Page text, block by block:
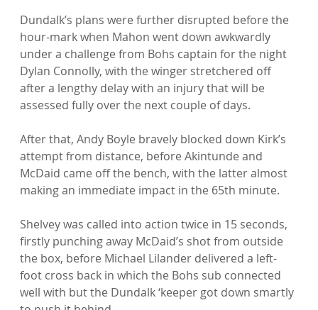
Dundalk’s plans were further disrupted before the
hour-mark when Mahon went down awkwardly
under a challenge from Bohs captain for the night
Dylan Connolly, with the winger stretchered off
after a lengthy delay with an injury that will be
assessed fully over the next couple of days.
After that, Andy Boyle bravely blocked down Kirk’s
attempt from distance, before Akintunde and
McDaid came off the bench, with the latter almost
making an immediate impact in the 65th minute.
Shelvey was called into action twice in 15 seconds,
firstly punching away McDaid’s shot from outside
the box, before Michael Lilander delivered a left-
foot cross back in which the Bohs sub connected
well with but the Dundalk ‘keeper got down smartly